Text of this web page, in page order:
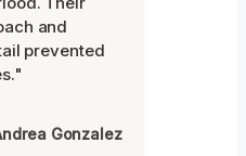
and
prevented
Gonzalez